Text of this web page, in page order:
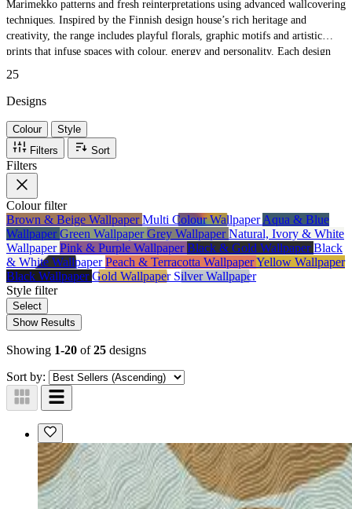
Marimekko patterns and fresh reinterpretations using advanced wallcovering
techniques. Inspired by the Finnish design house’s rich heritage and
creativity, the range includes playful florals, graphic motifs and artistic
prints that infuse spaces with colour, energy and personality. Each design
character — making it perfect for modern interiors that embrace creativity
and style.
25
Designs
Colour
Style
Filters
Sort
Filters
Colourfilter
Brown & Beige WallpaperMulti Colour WallpaperAqua & Blue
WallpaperGreen WallpaperGrey WallpaperNatural, Ivory & White
WallpaperPink & Purple WallpaperBlack & Gold WallpaperBlack
& White WallpaperPeach & Terracotta WallpaperYellow Wallpaper
Black WallpaperGold Wallpaper Silver Wallpaper
Style filter
Select
Show Results
Showing 1-20 of25 designs
Sort by: